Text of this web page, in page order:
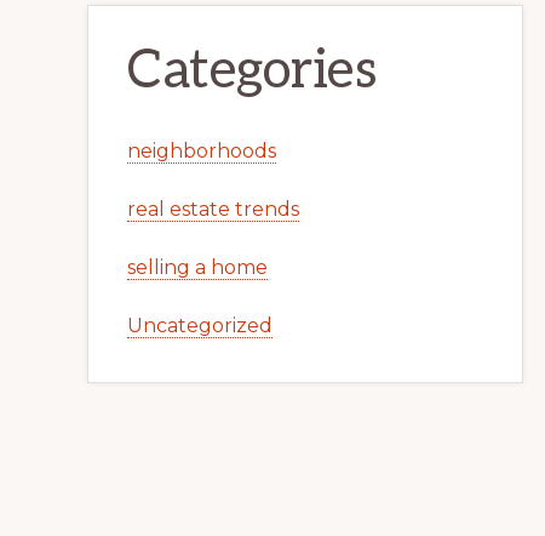
Categories
neighborhoods
real estate trends
selling a home
Uncategorized